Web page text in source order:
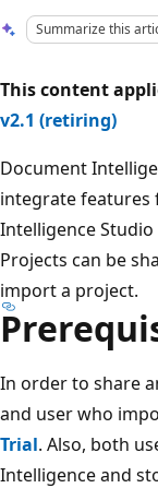
Summarize this
This content
v2.1 (retiring)
Document
integrate features
Intelligence
Projects can be
import a project.
In order to share
and user who
Trial. Also, both
Intelligence and